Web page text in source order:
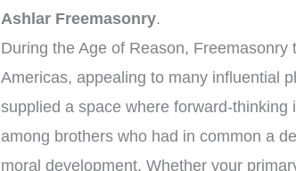
Ashlar Freemasonry.
During the Age of Reason,
Americas, appealing to many influential
supplied a space where forward-
among brothers who had in common a
moral development. Whether your